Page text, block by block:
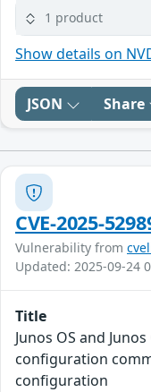
1 product
Show details on
JSON Share
CVE-2025-
Vulnerability from
Updated: 2025-09-24
Title
Junos OS and
configuration
configuration